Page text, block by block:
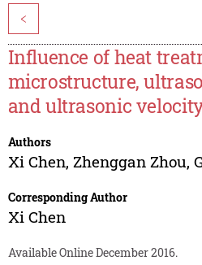
<
Influence of heat
microstructure,
and ultrasonic
Authors
Xi Chen, Zhenggan Zhou,
Corresponding Author
Xi Chen
Available Online December 2016.